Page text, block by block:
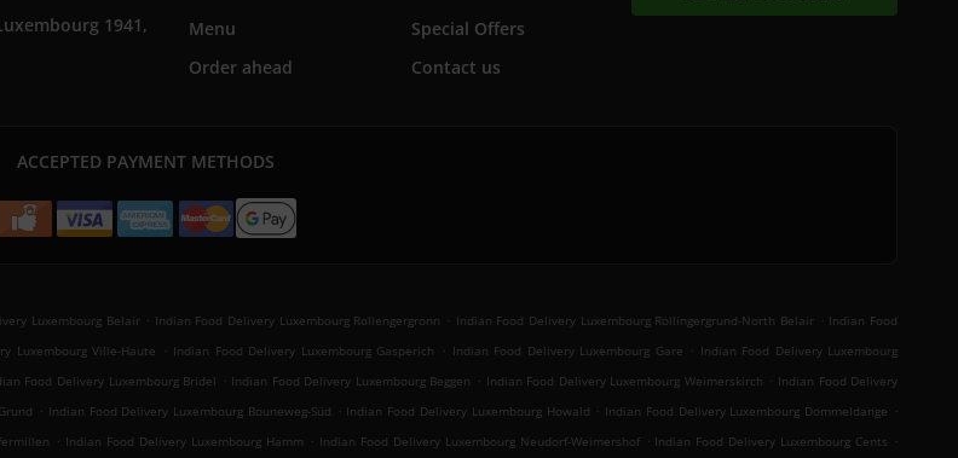
1941,
Menu
Special Offers
Order ahead
Contact us
ACCEPTED PAYMENT METHODS
Luxembourg Belair . Indian Food Delivery Luxembourg Rollengergronn . Indian Food Delivery Luxembourg Rollingergrund-North Belair . Indian Food
Luxembourg Ville-Haute . Indian Food Delivery Luxembourg Gasperich . Indian Food Delivery Luxembourg Gare . Indian Food Delivery Luxembourg
Food Delivery Luxembourg Bridel . Indian Food Delivery Luxembourg Beggen . Indian Food Delivery Luxembourg Weimerskirch . Indian Food Delivery
. Indian Food Delivery Luxembourg Bouneweg-Süd . Indian Food Delivery Luxembourg Howald . Indian Food Delivery Luxembourg Dommeldange .
. Indian Food Delivery Luxembourg Hamm . Indian Food Delivery Luxembourg Neudorf-Weimershof . Indian Food Delivery Luxembourg Cents .